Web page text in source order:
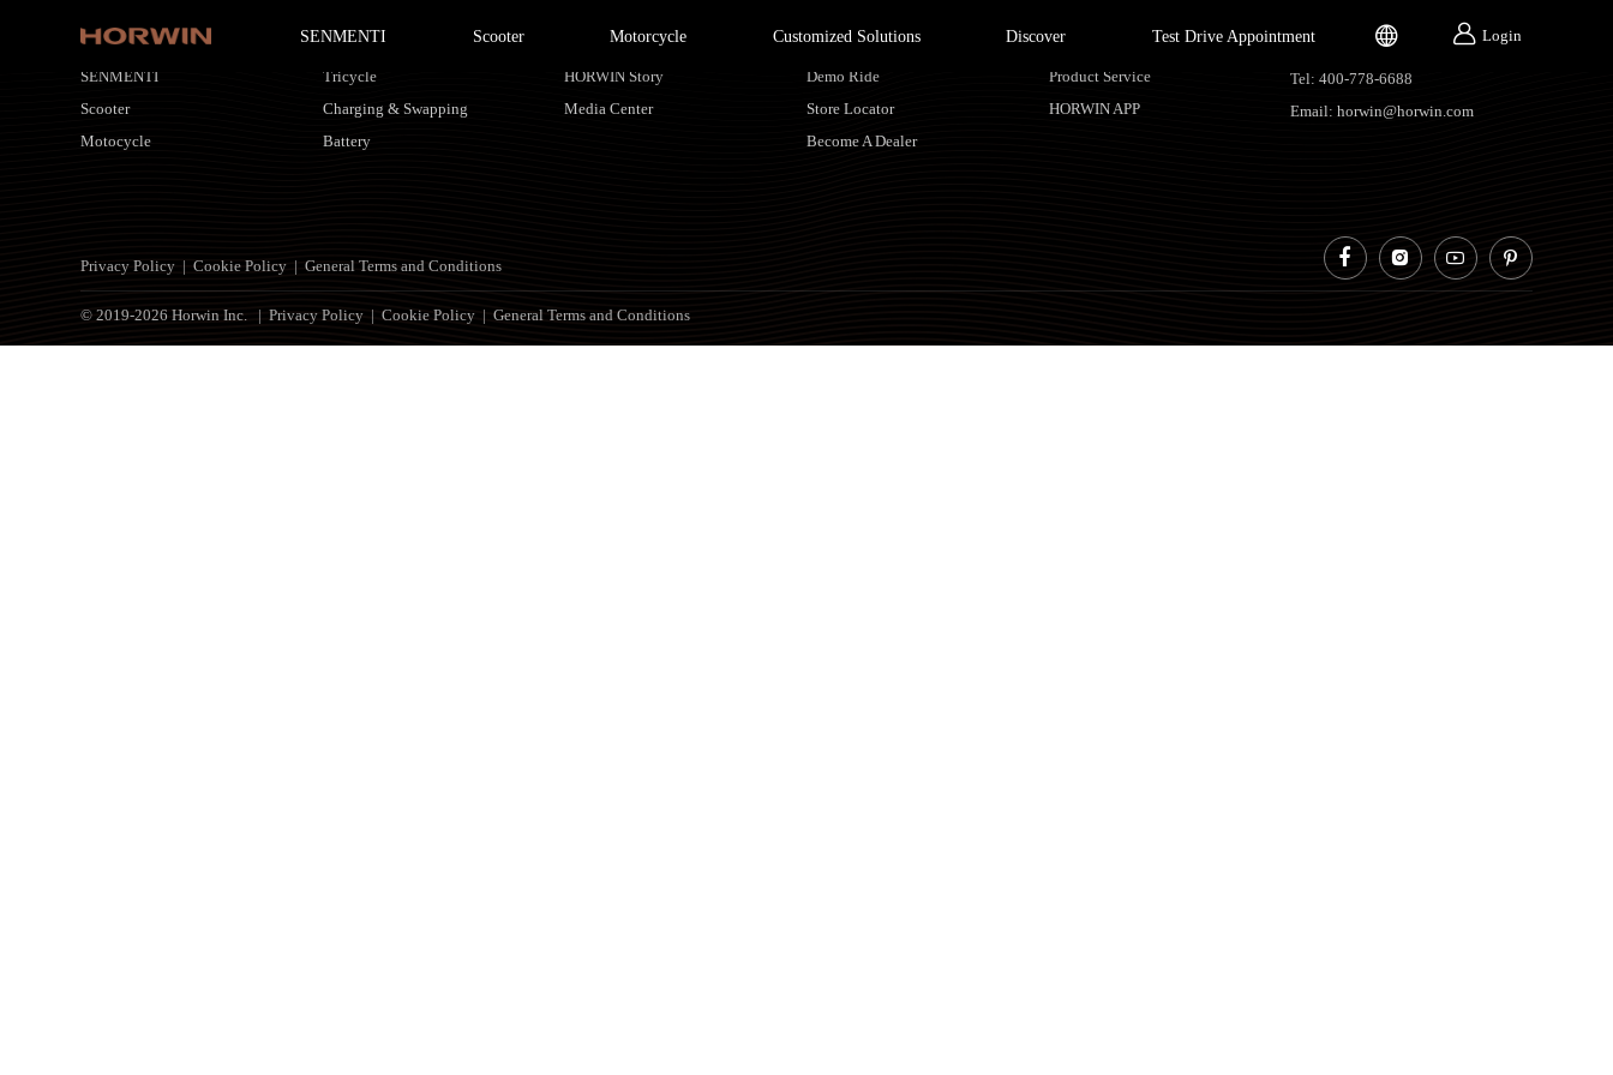
SENMENTI Scooter Motorcycle Customized Solutions Discover Test Drive Appointment   Login
HORWIN Products
SENMENTI
Scooter
Motocycle
Customized Solutions
Tricycle
Charging & Swapping
Battery
About HORWIN
HORWIN Story
Media Center
Find Us
Demo Ride
Store Locator
Become A Dealer
Service Support
Product Service
HORWIN APP
Contacts
Tel: 400-778-6688
Email: horwin@horwin.com
Privacy Policy |Cookie Policy |General Terms and Conditions    
© 2019-2026 Horwin Inc. |Privacy Policy |Cookie Policy |General Terms and Conditions